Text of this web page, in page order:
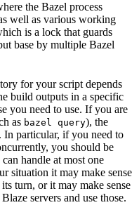
the Bazel process
well as various working
is a lock that guards
base by multiple Bazel
for your script depends
build outputs in a specific
you need to use. If you are
as bazel query), the
particular, if you need to
you should be
handle at most one
situation it may make sense
turn, or it may make sense
servers and use those.